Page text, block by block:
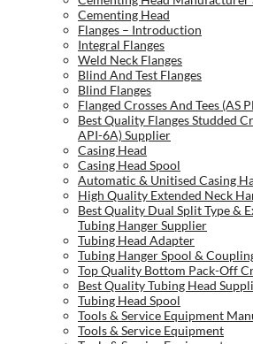
Cementing Head
Flanges – Introduction
Integral Flanges
Weld Neck Flanges
Blind And Test Flanges
Blind Flanges
Flanged Crosses And Tees (AS
Best Quality Flanges Studded
API-6A) Supplier
Casing Head
Casing Head Spool
Automatic & Unitised Casing
High Quality Extended Neck
Best Quality Dual Split Type &
Tubing Hanger Supplier
Tubing Head Adapter
Tubing Hanger Spool &
Top Quality Bottom Pack-Off
Best Quality Tubing Head
Tubing Head Spool
Tools & Service Equipment
Tools & Service Equipment